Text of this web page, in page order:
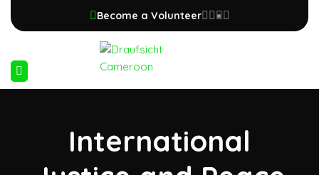
Become a Volunteer
International